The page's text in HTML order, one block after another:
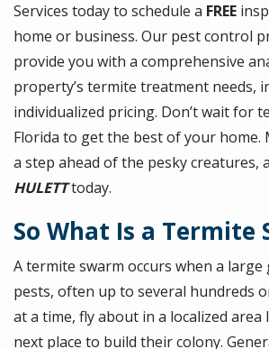
Services today to schedule a FREE
home or business. Our pest control
provide you with a comprehensive
property’s termite treatment needs,
individualized pricing. Don’t wait for
Florida to get the best of your home.
a step ahead of the pesky creatures,
HULETTtoday.
So What Is a Termite
A termite swarm occurs when a
pests, often up to several hundreds
at a time, fly about in a localized
next place to build their colony.